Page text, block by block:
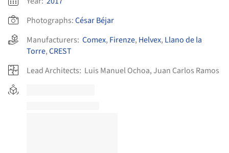
Photographs:César Béjar
Manufacturers: Comex, Firenze, Helvex, Llano de la
Torre,CREST
Lead Architects: Luis Manuel Ochoa, Juan Carlos Ramos